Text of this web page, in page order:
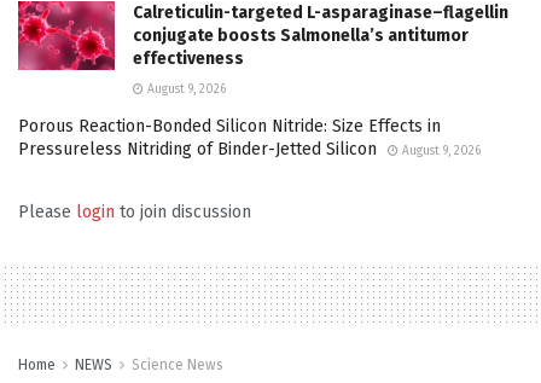
Calreticulin-targeted L-asparaginase–flagellin
conjugate boosts Salmonella’s antitumor
effectiveness
August 9, 2026
Porous Reaction-Bonded Silicon Nitride: Size Effects in
Pressureless Nitriding of Binder-Jetted Silicon
August 9, 2026
Please login to join discussion
Home NEWS Science News